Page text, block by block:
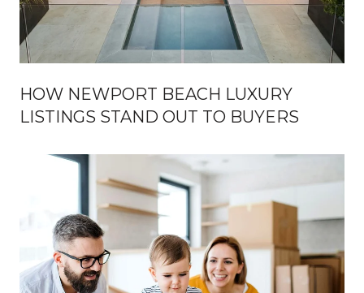
HOW NEWPORT BEACH LUXURY
LISTINGS STAND OUT TO BUYERS